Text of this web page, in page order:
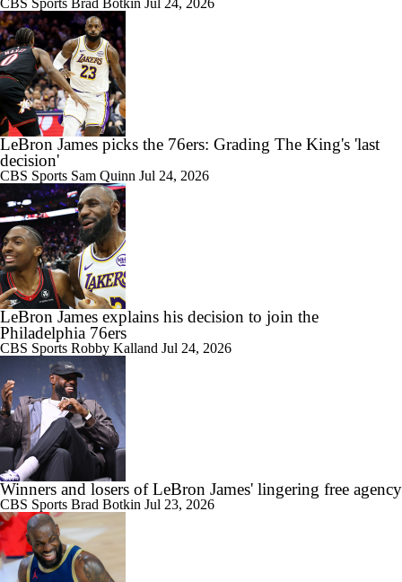
LeBron James picks the 76ers: Grading The King's 'last
decision'
CBS Sports Sam Quinn Jul 24, 2026
LeBron James explains his decision to join the
Philadelphia 76ers
CBS Sports Robby Kalland Jul 24, 2026
Winners and losers of LeBron James' lingering free agency
CBS Sports Brad Botkin Jul 23, 2026